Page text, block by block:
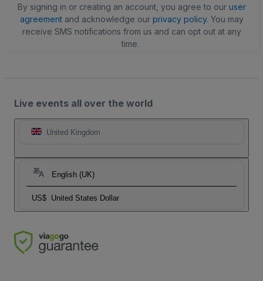
By signing in or creating an account, you agree to our user
agreementand acknowledge our privacy policy. You may
receive SMS notifications from us and can opt out at any
time.
Live events all over the world
United Kingdom
English (UK)
US$ United States Dollar